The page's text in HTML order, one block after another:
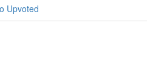
Upvoted